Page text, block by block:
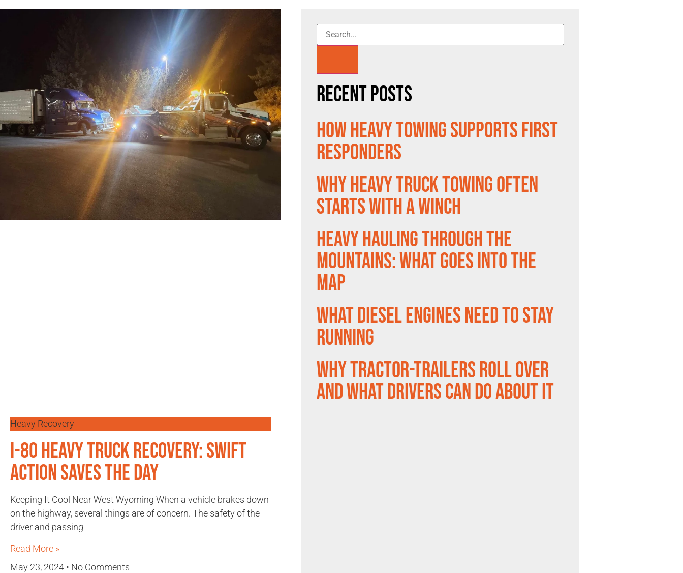
Heavy Recovery
I-80 Heavy Truck Recovery: Swift
Action Saves the Day
Keeping It Cool Near West Wyoming When a vehicle brakes down
on the highway, several things are of concern. The safety of the
driver and passing
Read More »
May 23, 2024
No Comments
Recent Posts
How Heavy Towing Supports First
Responders
Why Heavy Truck Towing Often
Starts With a Winch
Heavy Hauling Through the
Mountains: What Goes Into the
Map
What Diesel Engines Need to Stay
Running
Why Tractor-Trailers Roll Over
and What Drivers Can Do About It